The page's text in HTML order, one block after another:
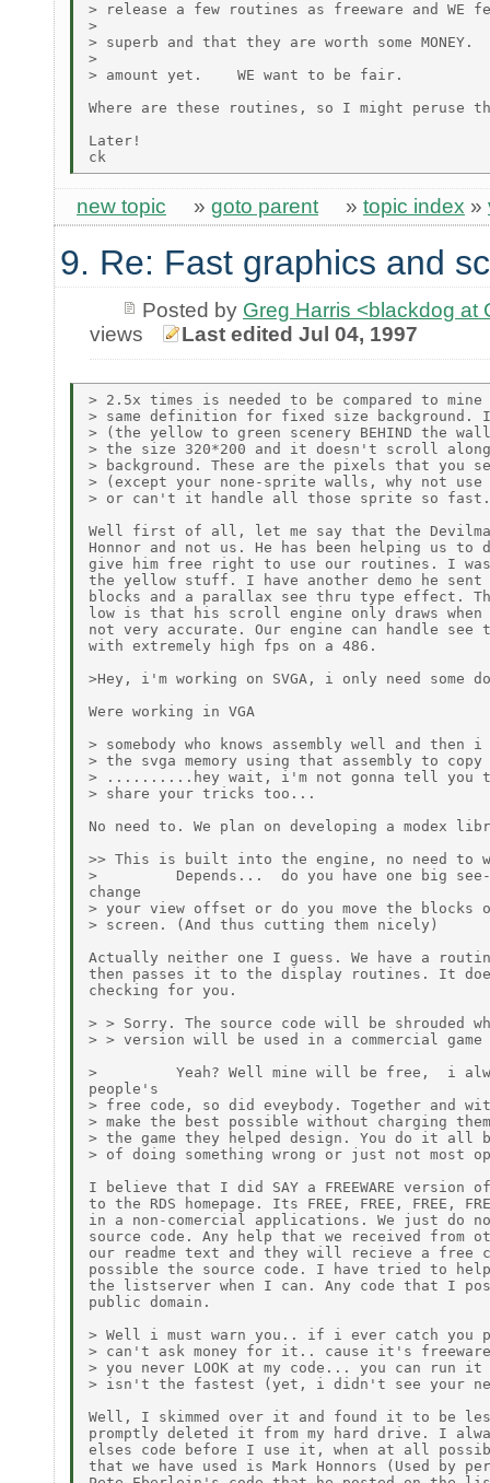
> release a few routines as freeware and WE
>
> superb and that they are worth some MONEY.
>
> amount yet.    WE want to be fair.
Where are these routines, so I might peruse
Later!
new topic » goto parent » topic index »
9. Re: Fast graphics and
Posted by Greg Harris <blackdog at
views
Last edited Jul 04, 1997
> 2.5x times is needed to be compared to mine
> same definition for fixed size background. I
> (the yellow to green scenery BEHIND the
> the size 320*200 and it doesn't scroll
> background. These are the pixels that you
> (except your none-sprite walls, why not
> or can't it handle all those sprite so
Well first of all, let me say that the Devilman
Honnor and not us. He has been helping us to
give him free right to use our routines. I
the yellow stuff. I have another demo he
blocks and a parallax see thru type effect.
low is that his scroll engine only draws
not very accurate. Our engine can handle
with extremely high fps on a 486.
>Hey, i'm working on SVGA, i only need some
Were working in VGA
> somebody who knows assembly well and
> the svga memory using that assembly to
> ..........hey wait, i'm not gonna tell you
> share your tricks too...
No need to. We plan on developing a modex
>> This is built into the engine, no need to
>         Depends...  do you have one big see-
change
> your view offset or do you move the blocks
> screen. (And thus cutting them nicely)
Actually neither one I guess. We have a
then passes it to the display routines. It
checking for you.
> > Sorry. The source code will be shrouded
> > version will be used in a commercial game
>         Yeah? Well mine will be free,  i
people's
> free code, so did eveybody. Together and
> make the best possible without charging
> the game they helped design. You do it
> of doing something wrong or just not most
I believe that I did SAY a FREEWARE
to the RDS homepage. Its FREE, FREE, FREE,
in a non-comercial applications. We just do
source code. Any help that we received from
our readme text and they will recieve a free
possible the source code. I have tried to
the listserver when I can. Any code that I
public domain.
> Well i must warn you.. if i ever catch you
> can't ask money for it.. cause it's
> you never LOOK at my code... you can run
> isn't the fastest (yet, i didn't see your
Well, I skimmed over it and found it to be
promptly deleted it from my hard drive. I
elses code before I use it, when at all
that we have used is Mark Honnors (Used by